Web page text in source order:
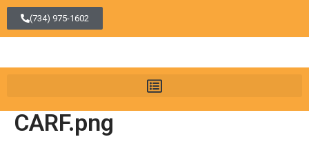
(734) 975-1602
CARF.png